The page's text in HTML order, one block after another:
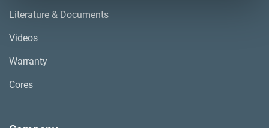
Literature & Documents
Videos
Warranty
Cores